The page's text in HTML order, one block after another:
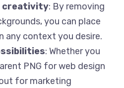
creativity: By removing
you can place
any context you desire.
: Whether you
PNG for web design
for marketing